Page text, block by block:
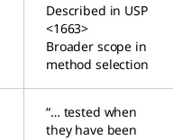
Described in USP
<1663>
Broader scope in
method selection
“… tested when
they have been